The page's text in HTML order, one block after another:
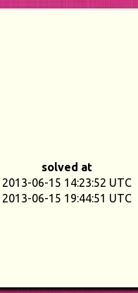
solved at
2013-06-15 14:23:52 UTC
2013-06-15 19:44:51 UTC